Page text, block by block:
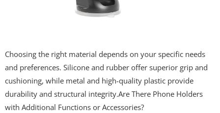
Choosing the right material depends on your specific needs
and preferences. Silicone and rubber offer superior grip and
cushioning, while metal and high-quality plastic provide
durability and structural integrity.Are There Phone Holders
with Additional Functions or Accessories?